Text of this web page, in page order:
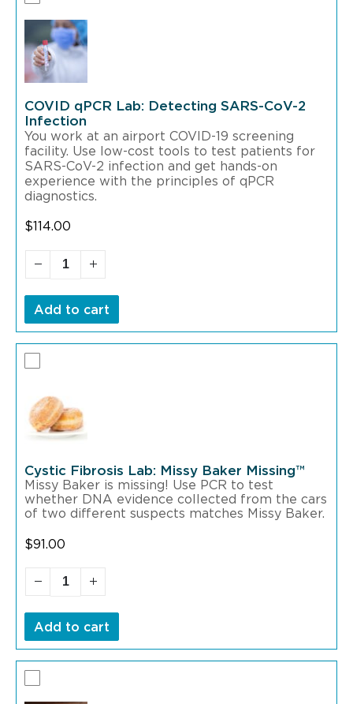
COVID qPCR Lab: Detecting SARS-CoV-2
Infection
You work at an airport COVID-19 screening
facility. Use low-cost tools to test patients for
SARS-CoV-2 infection and get hands-on
experience with the principles of qPCR
diagnostics.
$ 114.00
Add to cart
Cystic Fibrosis Lab: Missy Baker Missing™
Missy Baker is missing! Use PCR to test
whether DNA evidence collected from the cars
of two different suspects matches Missy Baker.
$91.00
Add to cart